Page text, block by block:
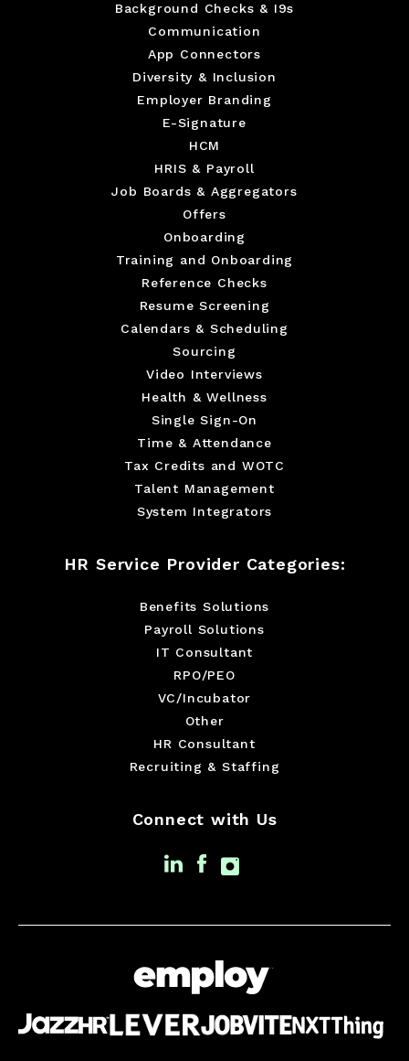
Background Checks & I9s
Communication
App Connectors
Diversity & Inclusion
Employer Branding
E-Signature
HCM
HRIS & Payroll
Job Boards & Aggregators
Offers
Onboarding
Training and Onboarding
Reference Checks
Resume Screening
Calendars & Scheduling
Sourcing
Video Interviews
Health & Wellness
Single Sign-On
Time & Attendance
Tax Credits and WOTC
Talent Management
System Integrators
HR Service Provider Categories:
Benefits Solutions
Payroll Solutions
IT Consultant
RPO/PEO
VC/Incubator
Other
HR Consultant
Recruiting & Staffing
Connect with Us